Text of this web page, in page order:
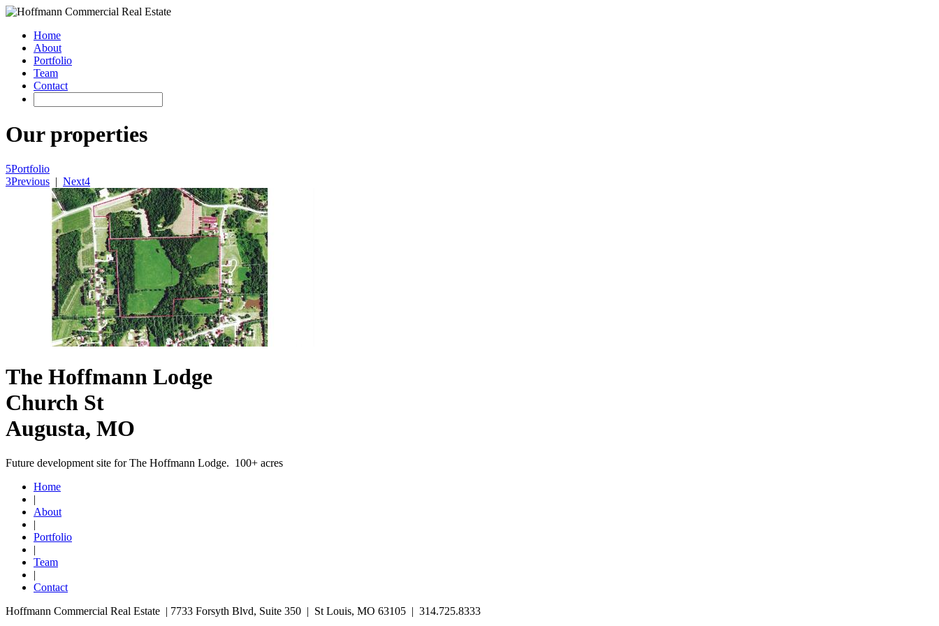
Home
About
Portfolio
Team
Contact
Our properties
5Portfolio
3Previous | Next4
The Hoffmann Lodge
Church St
Augusta, MO
Future development site for The Hoffmann Lodge. 100+ acres
Home
|
About
|
Portfolio
|
Team
|
Contact
Hoffmann Commercial Real Estate | 7733 Forsyth Blvd, Suite 350 | St Louis, MO 63105 | 314.725.8333